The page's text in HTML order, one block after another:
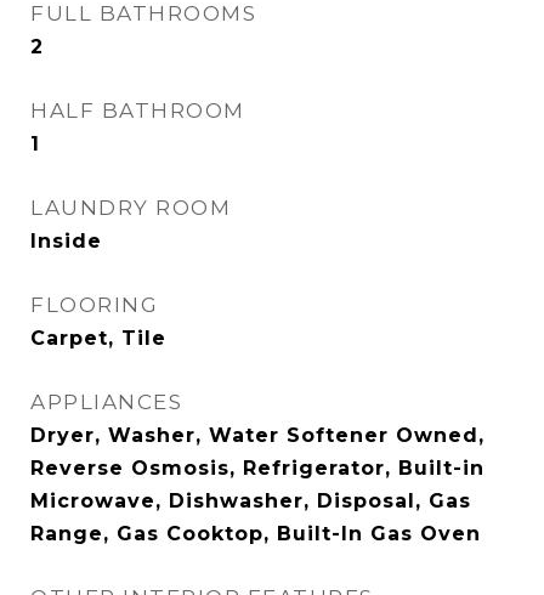
FULL BATHROOMS
2
HALF BATHROOM
1
LAUNDRY ROOM
Inside
FLOORING
Carpet, Tile
APPLIANCES
Dryer, Washer, Water Softener Owned,
Reverse Osmosis, Refrigerator, Built-in
Microwave, Dishwasher, Disposal, Gas
Range, Gas Cooktop, Built-In Gas Oven